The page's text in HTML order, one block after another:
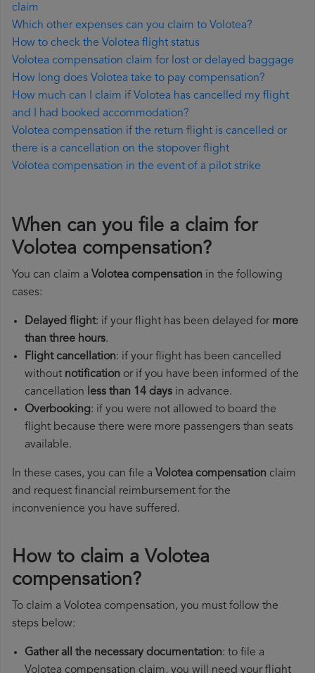
claim
Which other expenses can you claim to Volotea?
How to check the Volotea flight status
Volotea compensation claim for lost or delayed baggage
How long does Volotea take to pay compensation?
How much can I claim if Volotea has cancelled my flight
and I had booked accommodation?
Volotea compensation if the return flight is cancelled or
there is a cancellation on the stopover flight
Volotea compensation in the event of a pilot strike
When can you file a claim for
Volotea compensation?
You can claim a Volotea compensation in the following
cases:
Delayed flight: if your flight has been delayed for more
than three hours.
Flight cancellation: if your flight has been cancelled
without notification or if you have been informed of the
cancellation less than 14 days in advance.
Overbooking: if you were not allowed to board the
flight because there were more passengers than seats
available.
In these cases, you can file a Volotea compensation claim
and request financial reimbursement for the
inconvenience you have suffered.
How to claim a Volotea
compensation?
To claim a Volotea compensation, you must follow the
steps below:
Gather all the necessary documentation: to file a
Volotea compensation claim, you will need your flight